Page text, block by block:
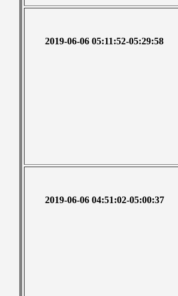
2019-06-06 05:11:52-05:29:58
2019-06-06 04:51:02-05:00:37